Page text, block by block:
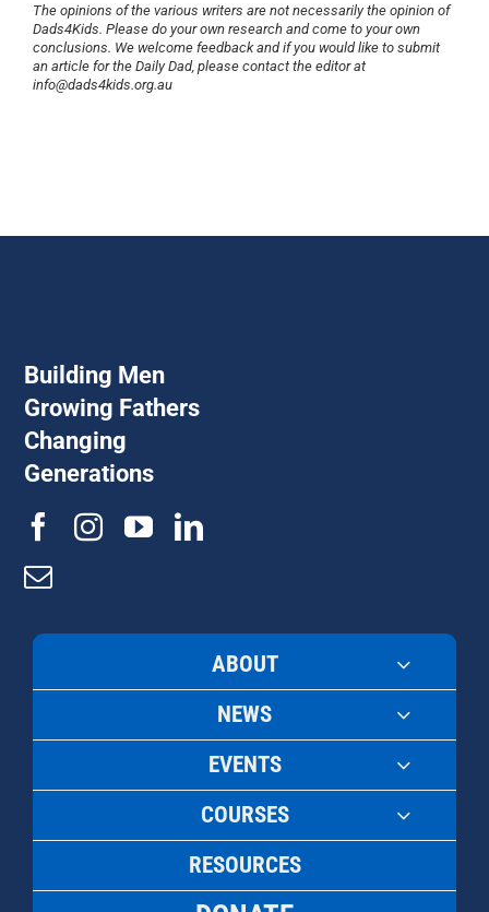
The opinions of the various writers are not necessarily the opinion of
Dads4Kids. Please do your own research and come to your own
conclusions. We welcome feedback and if you would like to submit
an article for the Daily Dad, please contact the editor at
info@dads4kids.org.au
Building Men
Growing Fathers
Changing
Generations
ABOUT
NEWS
EVENTS
COURSES
RESOURCES